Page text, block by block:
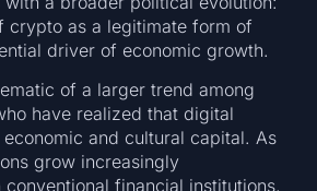
crypto as a legitimate form of
driver of economic growth.
of a larger trend among
have realized that digital
and cultural capital. As
grow increasingly
financial institutions,